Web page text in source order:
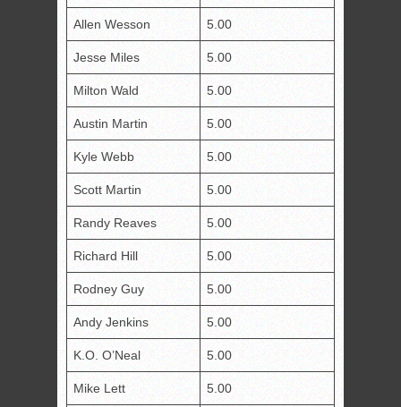
Allen Wesson 5.00
Jesse Miles 5.00
Milton Wald 5.00
Austin Martin 5.00
Kyle Webb 5.00
Scott Martin 5.00
Randy Reaves 5.00
Richard Hill 5.00
Rodney Guy 5.00
Andy Jenkins 5.00
K.O. O’Neal 5.00
Mike Lett 5.00